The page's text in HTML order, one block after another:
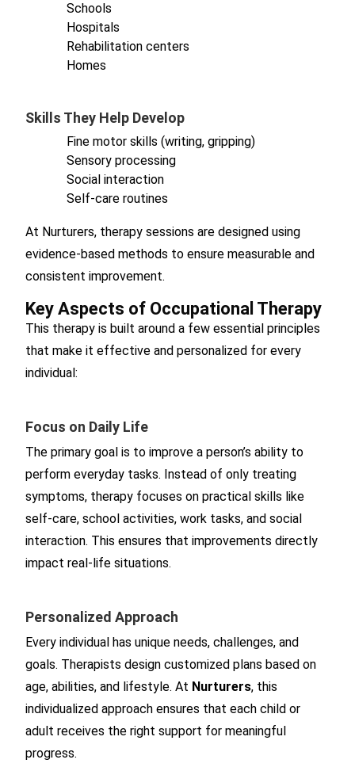
Schools
Hospitals
Rehabilitation centers
Homes
Skills They Help Develop
Fine motor skills (writing, gripping)
Sensory processing
Social interaction
Self-care routines
At Nurturers, therapy sessions are designed using
evidence-based methods to ensure measurable and
consistent improvement.
Key Aspects of Occupational Therapy
This therapy is built around a few essential principles
that make it effective and personalized for every
individual:
Focus on Daily Life
The primary goal is to improve a person’s ability to
perform everyday tasks. Instead of only treating
symptoms, therapy focuses on practical skills like
self-care, school activities, work tasks, and social
interaction. This ensures that improvements directly
impact real-life situations.
Personalized Approach
Every individual has unique needs, challenges, and
goals. Therapists design customized plans based on
age, abilities, and lifestyle. At Nurturers, this
individualized approach ensures that each child or
adult receives the right support for meaningful
progress.